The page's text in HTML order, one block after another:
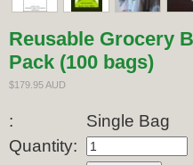
Reusable Grocery
Pack (100 bags)
$179.95 AUD
:
Single Bag
Quantity: